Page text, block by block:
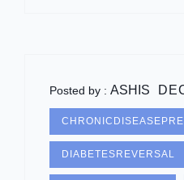
Posted by : ASHIS
DIABETESREVERSAL